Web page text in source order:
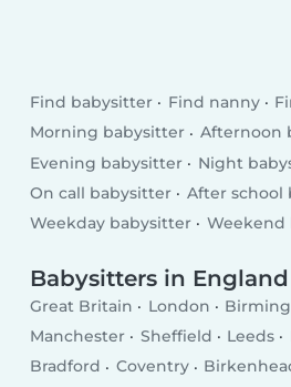
Find babysitter Find nanny
Morning babysitter
Afternoon
Evening babysitter
Night
On call babysitter
After school
Weekday babysitter
Weekend
Babysitters in England
Great Britain London
Manchester
Sheffield Leeds
Bradford
Coventry